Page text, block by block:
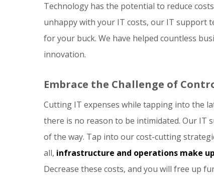
Technology has the potential to reduce
unhappy with your IT costs, our IT support
for your buck. We have helped countless
innovation.
Embrace the Challenge of
Cutting IT expenses while tapping into the
there is no reason to be intimidated. Our IT
of the way. Tap into our cost-cutting
all, infrastructure and operations make
Decrease these costs, and you will free up